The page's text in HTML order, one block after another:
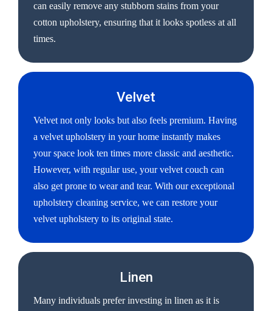
can easily remove any stubborn stains from your
cotton upholstery, ensuring that it looks spotless at all
times.
Velvet
Velvet not only looks but also feels premium. Having
a velvet upholstery in your home instantly makes
your space look ten times more classic and aesthetic.
However, with regular use, your velvet couch can
also get prone to wear and tear. With our exceptional
upholstery cleaning service, we can restore your
velvet upholstery to its original state.
Linen
Many individuals prefer investing in linen as it is